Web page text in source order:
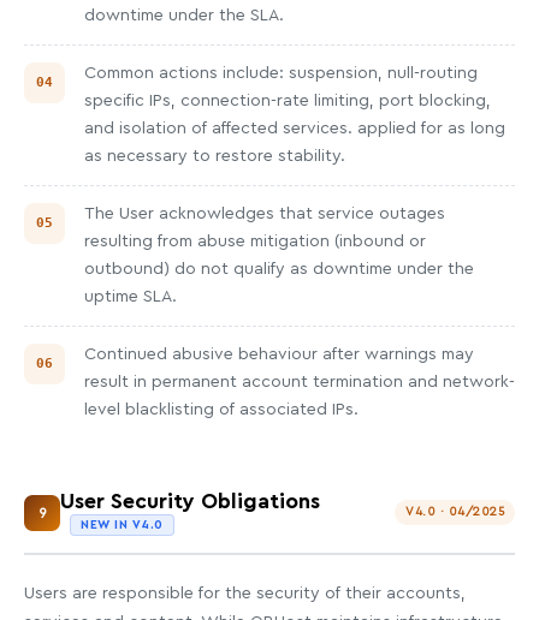
downtime under the SLA.
Common actions include: suspension, null-routing
specific IPs, connection-rate limiting, port blocking,
and isolation of affected services. applied for as long
as necessary to restore stability.
The User acknowledges that service outages
resulting from abuse mitigation (inbound or
outbound) do not qualify as downtime under the
uptime SLA.
Continued abusive behaviour after warnings may
result in permanent account termination and network-
level blacklisting of associated IPs.
9
User Security Obligations
NEW IN V4.0
V4.0 · 04/2025
Users are responsible for the security of their accounts,